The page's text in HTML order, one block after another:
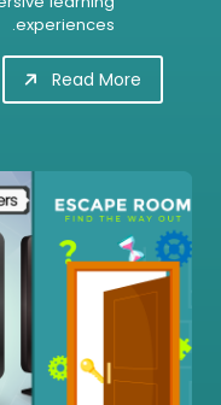
experiences.
Read More